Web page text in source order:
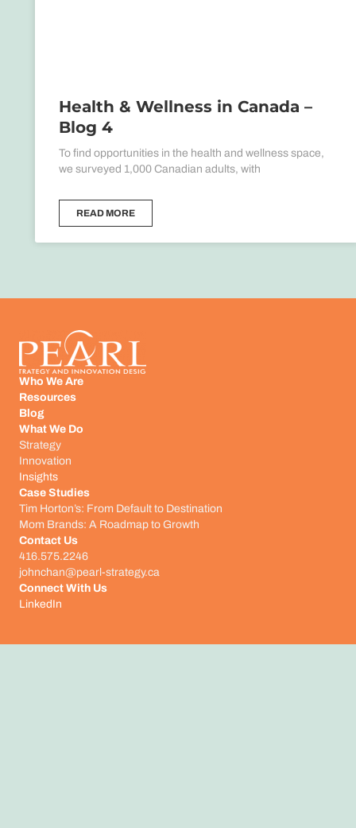
Health & Wellness in Canada –
Blog 4
To find opportunities in the health and wellness space,
we surveyed 1,000 Canadian adults, with
READ MORE
Who We Are
Resources
Blog
What We Do
Strategy
Innovation
Insights
Case Studies
Tim Horton’s: From Default to Destination
Mom Brands: A Roadmap to Growth
Contact Us
416.575.2246
johnchan@pearl-strategy.ca
Connect With Us​
LinkedIn